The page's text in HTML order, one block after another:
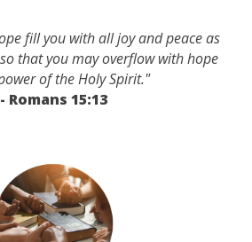
fill you with all joy and peace as
that you may overflow with hope
of the Holy Spirit."
- Romans 15:13